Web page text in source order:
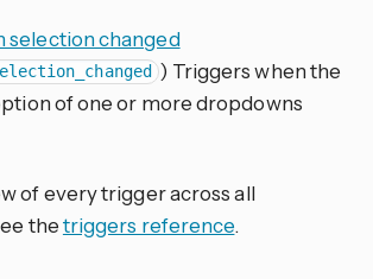
selection changed
) Triggers when the
of one or more dropdowns
of every trigger across all
thetriggers reference.